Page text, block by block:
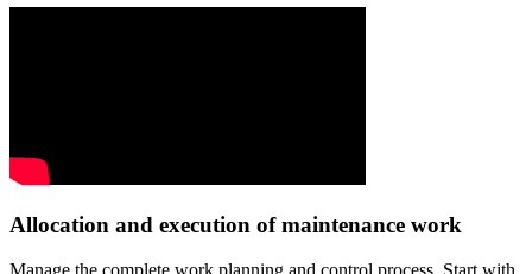
Allocation and execution of maintenance work